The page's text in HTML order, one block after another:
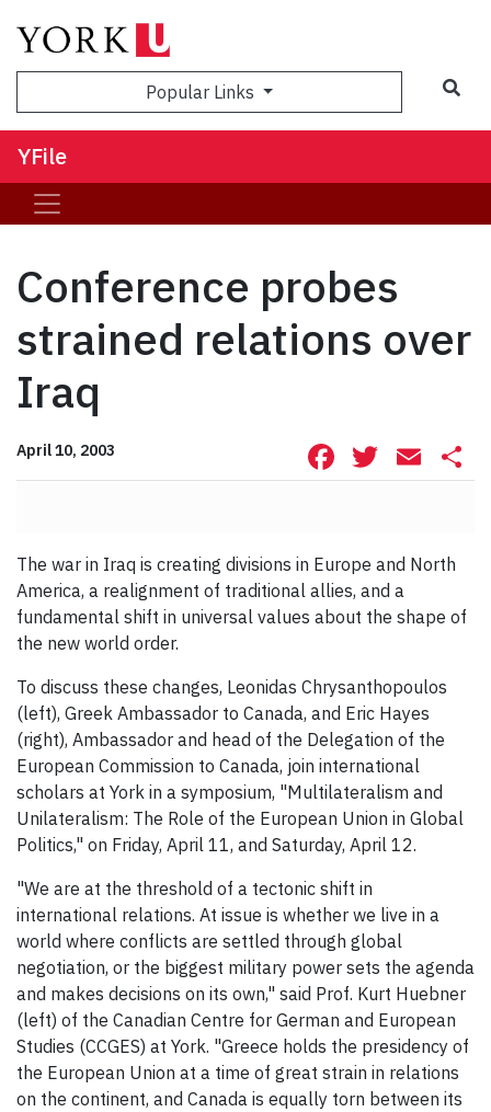
Popular Links
YFile
Conference probes
strained relations over
Iraq
April 10, 2003 Facebook
The war in Iraq is creating divisions in Europe and North
America, a realignment of traditional allies, and a
fundamental shift in universal values about the shape of
the new world order.
To discuss these changes, Leonidas Chrysanthopoulos
(left), Greek Ambassador to Canada, and Eric Hayes
(right), Ambassador and head of the Delegation of the
European Commission to Canada, join international
scholars at York in a symposium, "Multilateralism and
Unilateralism: The Role of the European Union in Global
Politics," on Friday, April 11, and Saturday, April 12.
"We are at the threshold of a tectonic shift in
international relations. At issue is whether we live in a
world where conflicts are settled through global
negotiation, or the biggest military power sets the agenda
and makes decisions on its own," said Prof. Kurt Huebner
(left) of the Canadian Centre for German and European
Studies (CCGES) at York. "Greece holds the presidency of
the European Union at a time of great strain in relations
on the continent, and Canada is equally torn between its